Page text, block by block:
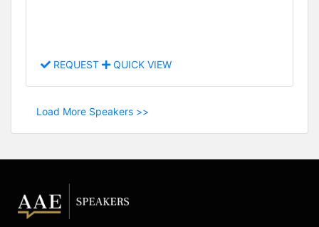
REQUEST QUICK VIEW
Load More Speakers >>